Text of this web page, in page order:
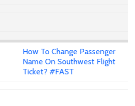
How To Change Passenger
Name On Southwest Flight
Ticket? #FAST